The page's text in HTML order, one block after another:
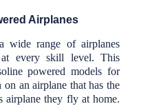
Airplanes
wide range of airplanes
every skill level. This
powered models for
an airplane that has the
airplane they fly at home.